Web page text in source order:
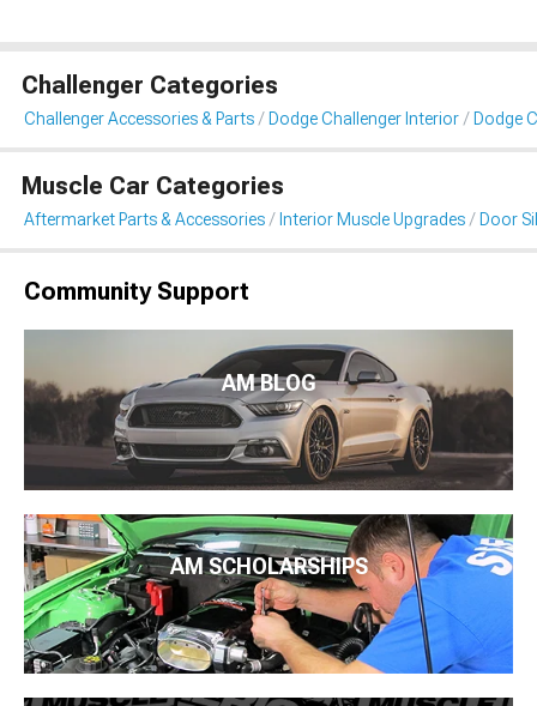
Challenger Categories
Challenger Accessories & Parts Dodge Challenger Interior Dodge
Muscle Car Categories
Aftermarket Parts & Accessories Interior Muscle Upgrades Door
Community Support
AM BLOG
AM SCHOLARSHIPS